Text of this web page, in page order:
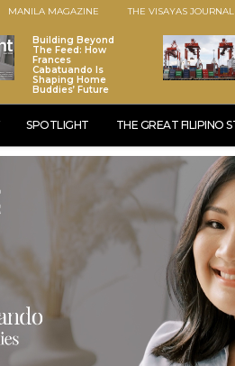
MANILA MAGAZINE THE VISAYAS JOURNAL
Building Beyond
The Feed: How
Frances
Cabatuando Is
Shaping Home
Buddies’ Future
SPOTLIGHT THE GREAT FILIPINO